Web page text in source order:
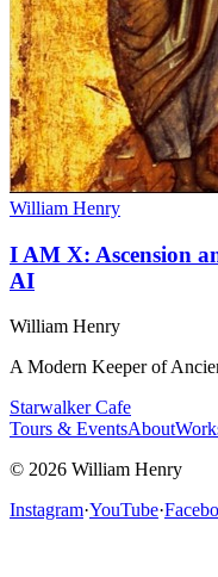
William Henry
I AM X: Ascension
AI
William Henry
A Modern Keeper of
Starwalker Cafe
Tours & EventsAbout
© 2026 William Henry
Instagram·YouTube·